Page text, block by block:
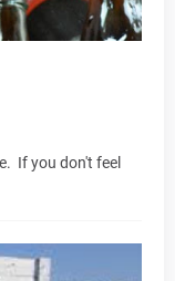
If you don't feel